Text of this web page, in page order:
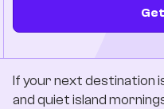
Resources
If your next destination
and quiet island